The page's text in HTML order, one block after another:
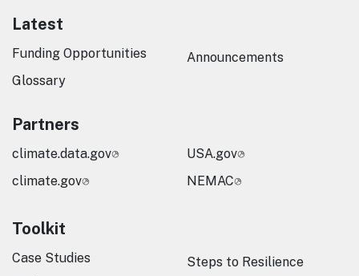
Latest
Funding Opportunities
Glossary
Announcements
Partners
climate.data.gov
climate.gov
USA.gov
NEMAC
Toolkit
Case Studies
Steps to Resilience